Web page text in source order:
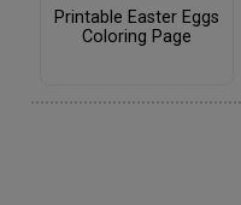
Printable Easter Eggs
Coloring Page